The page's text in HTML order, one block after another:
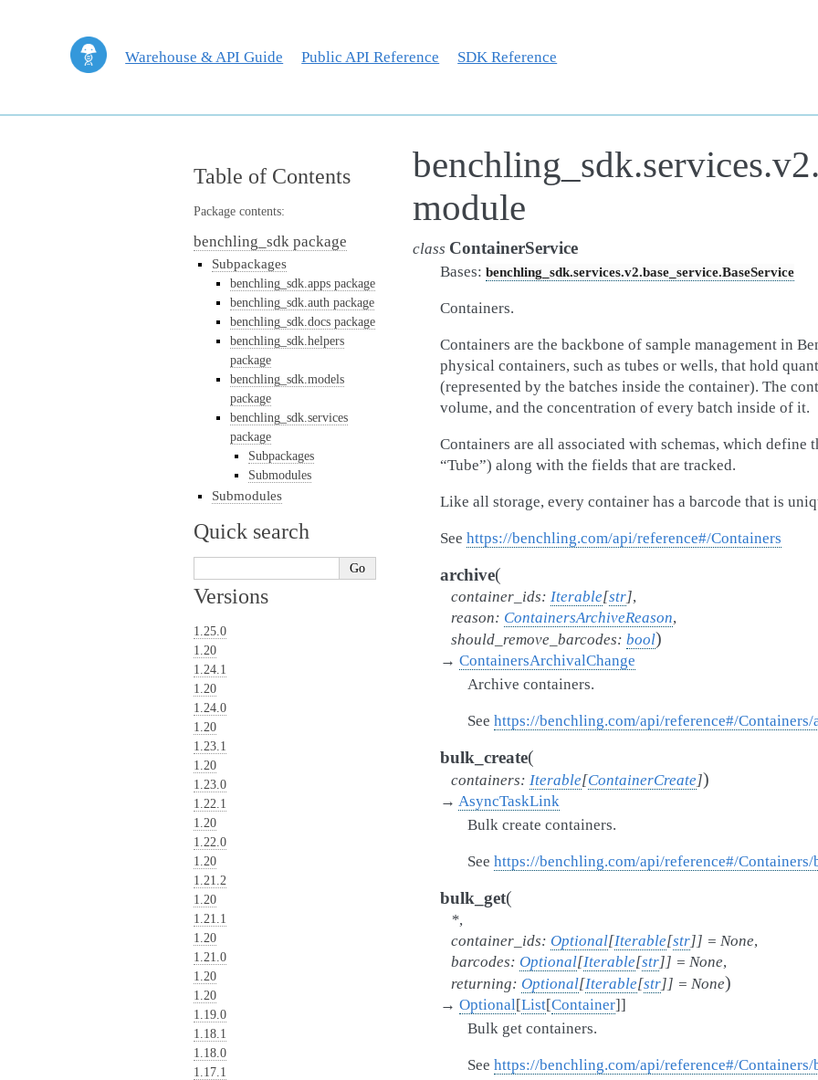
Warehouse & API Guide Public API Reference SDK Reference
module
class ContainerService
Bases: benchling_sdk.services.v2.base_service.BaseService
Containers.
Containers are the backbone of sample management in
physical containers, such as tubes or wells, that hold
(represented by the batches inside the container). The
volume, and the concentration of every batch inside of it.
Containers are all associated with schemas, which define
“Tube”) along with the fields that are tracked.
Like all storage, every container has a barcode that is
See https://benchling.com/api/reference#/Containers
archive(
container_ids: Iterable[str],
reason: ContainersArchiveReason,
should_remove_barcodes: bool)
→ ContainersArchivalChange
Archive containers.
See https://benchling.com/api/reference#/Containers/
bulk_create(
containers: Iterable[ContainerCreate])
→ AsyncTaskLink
Bulk create containers.
See https://benchling.com/api/reference#/Containers/
bulk_get(
*,
container_ids: Optional[Iterable[str]] = None,
barcodes: Optional[Iterable[str]] = None,
returning: Optional[Iterable[str]] = None)
→ Optional[List[Container]]
Bulk get containers.
See https://benchling.com/api/reference#/Containers/
Table of Contents
Package contents:
benchling_sdk package
Subpackages
benchling_sdk.apps package
benchling_sdk.auth package
benchling_sdk.docs package
benchling_sdk.helpers
package
benchling_sdk.models
package
benchling_sdk.services
package
Subpackages
Submodules
Submodules
Quick search
Versions
1.25.0
1.20
1.24.1
1.20
1.24.0
1.20
1.23.1
1.20
1.23.0
1.22.1
1.20
1.22.0
1.20
1.21.2
1.20
1.21.1
1.20
1.21.0
1.20
1.20
1.19.0
1.18.1
1.18.0
1.17.1